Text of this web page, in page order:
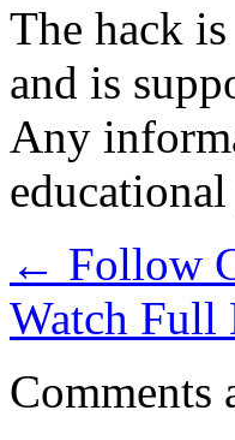
The hack
and is
Any
← Follow
Watch Full
Comments